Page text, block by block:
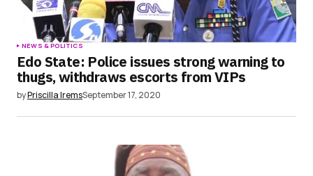
NEWS & POLITICS
Edo State: Police issues strong warning to
thugs, withdraws escorts from VIPs
byPriscilla IremsSeptember 17, 2020